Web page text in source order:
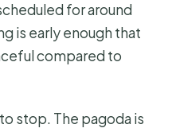
for around
is early enough that
compared to
stop. The pagoda is